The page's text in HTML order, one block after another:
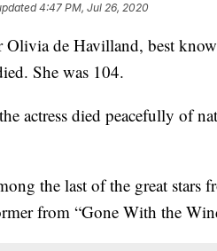
4:47 PM, Jul 26, 2020
de Havilland, best
She was 104.
actress died peacefully of
the last of the great stars
from “Gone With the